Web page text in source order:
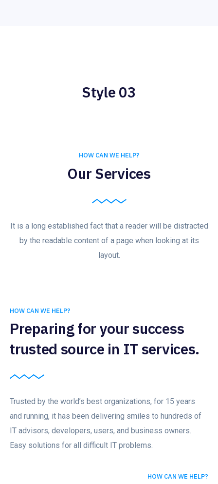
Style 03
HOW CAN WE HELP?
Our Services
It is a long established fact that a reader will be distracted
by the readable content of a page when looking at its
layout.
HOW CAN WE HELP?
Preparing for your success
trusted source in IT services.
Trusted by the world’s best organizations, for 15 years
and running, it has been delivering smiles to hundreds of
IT advisors, developers, users, and business owners.
Easy solutions for all difficult IT problems.
HOW CAN WE HELP?